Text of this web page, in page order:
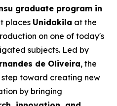
graduate program in
places Unidakila at the
on one of today's
subjects. Led by
de Oliveira, the
toward creating new
by bringing